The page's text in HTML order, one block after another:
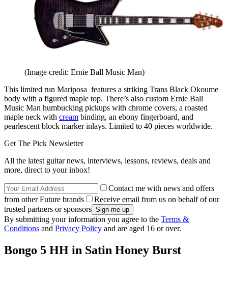
(Image credit: Ernie Ball Music Man)
This limited run Mariposa features a striking Trans Black Okoume
body with a figured maple top. There’s also custom Ernie Ball
Music Man humbucking pickups with chrome covers, a roasted
maple neck with cream binding, an ebony fingerboard, and
pearlescent block marker inlays. Limited to 40 pieces worldwide.
Get The Pick Newsletter
All the latest guitar news, interviews, lessons, reviews, deals and
more, direct to your inbox!
Contact me with news and offers
from other Future brands
Receive email from us on behalf of our
trusted partners or sponsors
By submitting your information you agree to the Terms &
Conditions and Privacy Policy and are aged 16 or over.
Bongo 5 HH in Satin Honey Burst